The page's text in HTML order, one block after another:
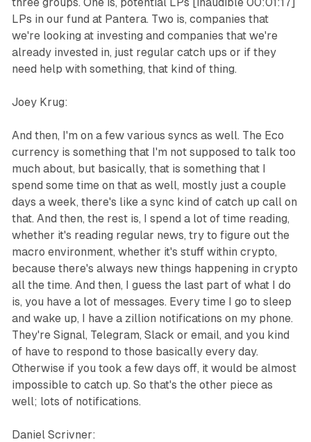
LPs in our fund at Pantera. Two is, companies that
we're looking at investing and companies that we're
already invested in, just regular catch ups or if they
need help with something, that kind of thing.
Joey Krug:
And then, I'm on a few various syncs as well. The Eco
currency is something that I'm not supposed to talk too
much about, but basically, that is something that I
spend some time on that as well, mostly just a couple
days a week, there's like a sync kind of catch up call on
that. And then, the rest is, I spend a lot of time reading,
whether it's reading regular news, try to figure out the
macro environment, whether it's stuff within crypto,
because there's always new things happening in crypto
all the time. And then, I guess the last part of what I do
is, you have a lot of messages. Every time I go to sleep
and wake up, I have a zillion notifications on my phone.
They're Signal, Telegram, Slack or email, and you kind
of have to respond to those basically every day.
Otherwise if you took a few days off, it would be almost
impossible to catch up. So that's the other piece as
well; lots of notifications.
Daniel Scrivner: